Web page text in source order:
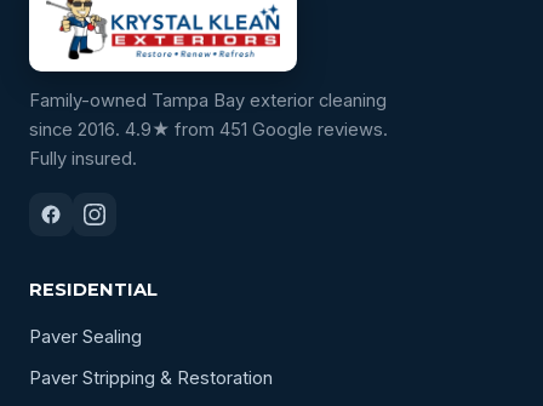
Family-owned Tampa Bay exterior cleaning
since 2016. 4.9★ from 451 Google reviews.
Fully insured.
RESIDENTIAL
Paver Sealing
Paver Stripping & Restoration